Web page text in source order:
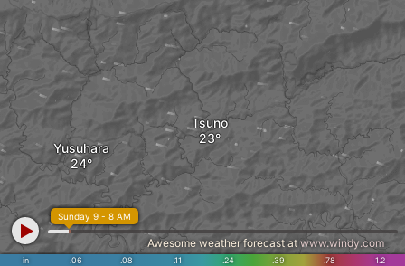
Yusuhara
Tsuno
in .06 .08 .11 .24 .39 .78 1.2
Sunday 9 - 8 AM
Awesome weather forecast at www.windy.com